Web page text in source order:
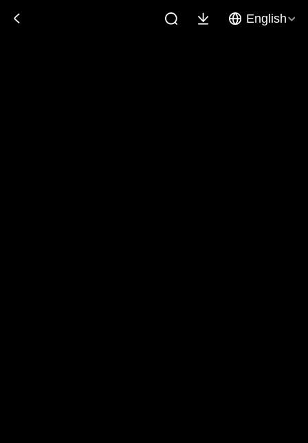
English